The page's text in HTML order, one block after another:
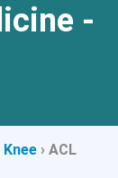
-
Knee › ACL